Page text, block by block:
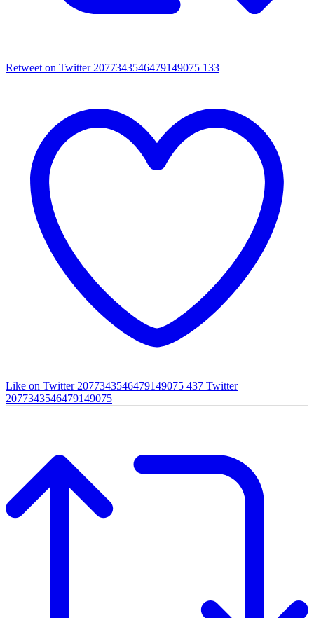
Retweet on Twitter 2077343546479149075 133
Like on Twitter 2077343546479149075 437 Twitter
2077343546479149075